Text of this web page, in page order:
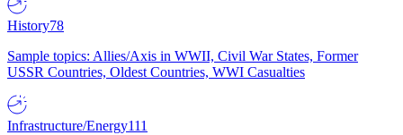
History78
Sample topics: Allies/Axis in WWII, Civil War States, Former
USSR Countries, Oldest Countries, WWI Casualties
Infrastructure/Energy111